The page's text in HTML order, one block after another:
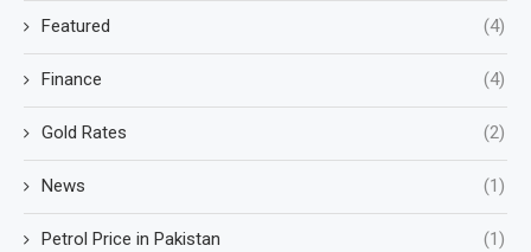
Featured (4)
Finance (4)
Gold Rates (2)
News (1)
Petrol Price in Pakistan (1)